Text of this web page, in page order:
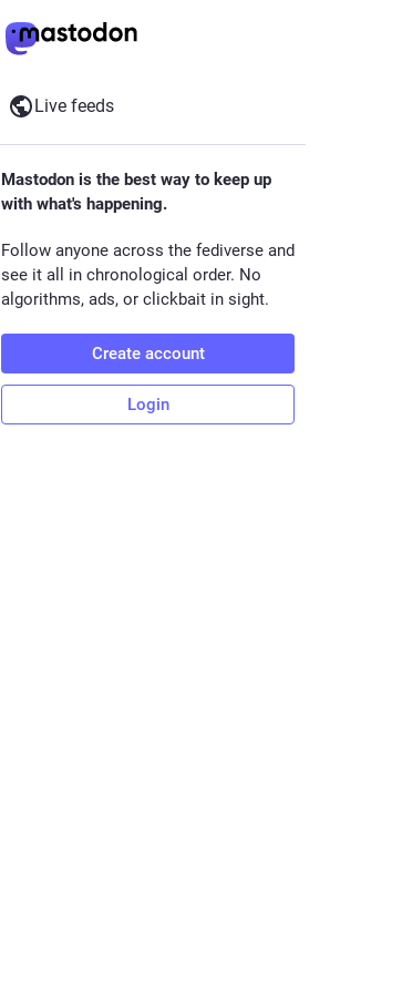
Live feeds
Mastodon is the best way to keep up
with what's happening.
Follow anyone across the fediverse and
see it all in chronological order. No
algorithms, ads, or clickbait in sight.
Create account
Login